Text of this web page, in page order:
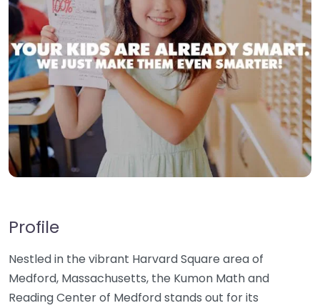
Profile
Nestled in the vibrant Harvard Square area of
Medford, Massachusetts, the Kumon Math and
Reading Center of Medford stands out for its